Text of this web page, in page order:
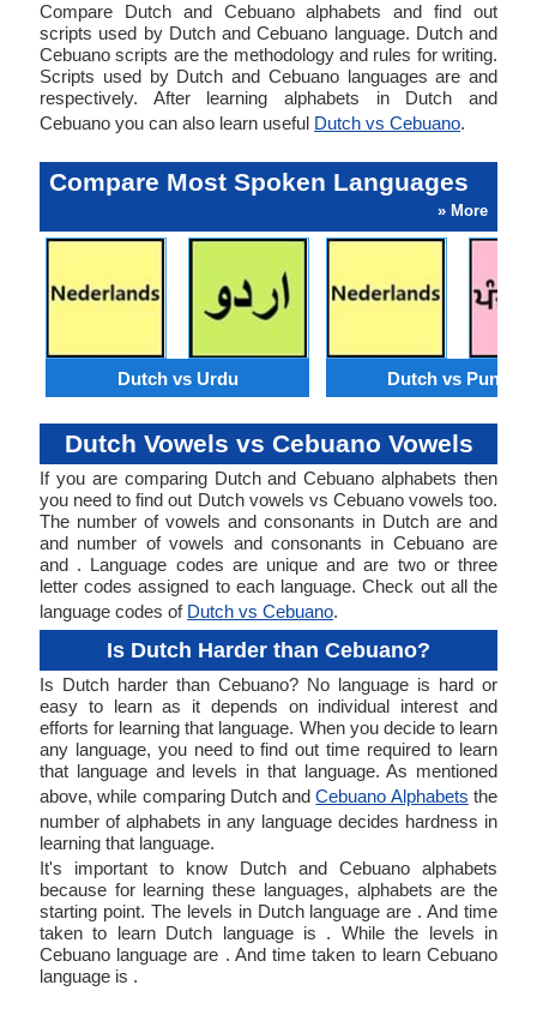
Compare Dutch and Cebuano alphabets and find out
scripts used by Dutch and Cebuano language. Dutch and
Cebuano scripts are the methodology and rules for writing.
Scripts used by Dutch and Cebuano languages are and
respectively. After learning alphabets in Dutch and
Cebuano you can also learn useful Dutch vs Cebuano.
Compare Most Spoken Languages
» More
Dutch vs Urdu Dutch vs Punjabi
Dutch Vowels vs Cebuano Vowels
If you are comparing Dutch and Cebuano alphabets then
you need to find out Dutch vowels vs Cebuano vowels too.
The number of vowels and consonants in Dutch are and
and number of vowels and consonants in Cebuano are
and . Language codes are unique and are two or three
letter codes assigned to each language. Check out all the
language codes of Dutch vs Cebuano.
Is Dutch Harder than Cebuano?
Is Dutch harder than Cebuano? No language is hard or
easy to learn as it depends on individual interest and
efforts for learning that language. When you decide to learn
any language, you need to find out time required to learn
that language and levels in that language. As mentioned
above, while comparing Dutch andCebuano Alphabets the
number of alphabets in any language decides hardness in
learning that language.
It's important to know Dutch and Cebuano alphabets
because for learning these languages, alphabets are the
starting point. The levels in Dutch language are . And time
taken to learn Dutch language is . While the levels in
Cebuano language are . And time taken to learn Cebuano
language is .